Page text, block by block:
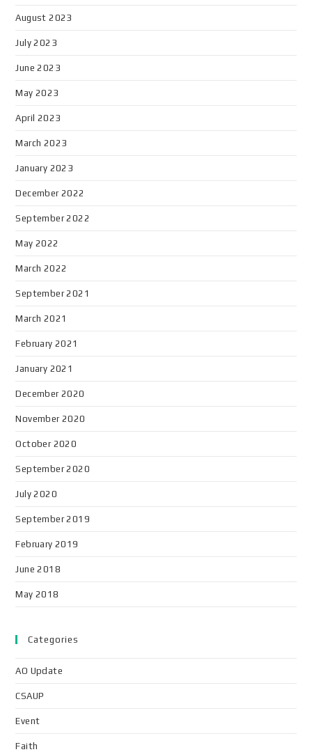
August 2023
July 2023
June 2023
May 2023
April 2023
March 2023
January 2023
December 2022
September 2022
May 2022
March 2022
September 2021
March 2021
February 2021
January 2021
December 2020
November 2020
October 2020
September 2020
July 2020
September 2019
February 2019
June 2018
May 2018
Categories
AO Update
CSAUP
Event
Faith